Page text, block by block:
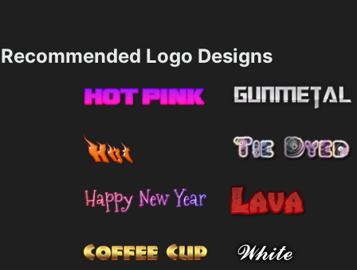
Recommended Logo Designs